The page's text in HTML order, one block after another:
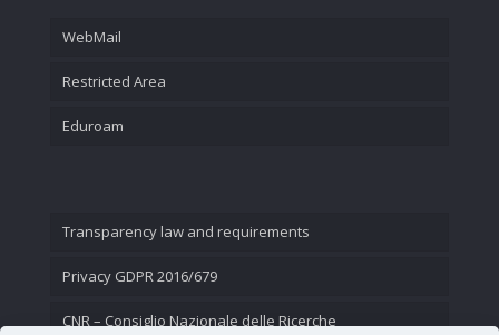
WebMail
Restricted Area
Eduroam
Transparency law and requirements
Privacy GDPR 2016/679
CNR – Consiglio Nazionale delle Ricerche